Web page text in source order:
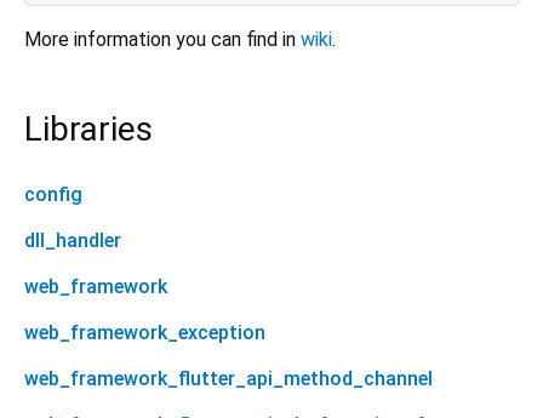
More information you can find in wiki.
Libraries
config
dll_handler
web_framework
web_framework_exception
web_framework_flutter_api_method_channel